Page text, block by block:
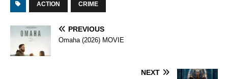
ACTION CRIME
PREVIOUS
Omaha (2026) MOVIE
NEXT